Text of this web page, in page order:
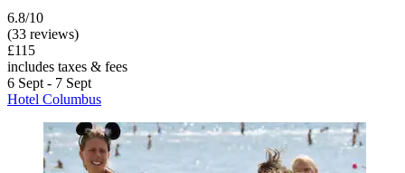
6.8/10
(33 reviews)
£115
includes taxes & fees
6 Sept - 7 Sept
Hotel Columbus